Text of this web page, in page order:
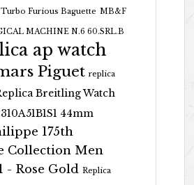
Furious Baguette MB&F
MACHINE N.6 60.SRL.B
ap watch
Piguet replica
Breitling Watch
44mm
175th
Collection Men
- Rose Gold Replica